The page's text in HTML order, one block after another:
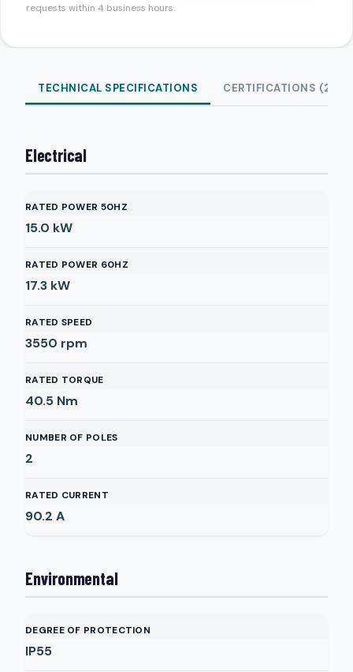
requests within 4 business hours.
TECHNICAL SPECIFICATIONS CERTIFICATIONS (2)
Electrical
RATED POWER 50HZ
15.0 kW
RATED POWER 60HZ
17.3 kW
RATED SPEED
3550 rpm
RATED TORQUE
40.5 Nm
NUMBER OF POLES
2
RATED CURRENT
90.2 A
Environmental
DEGREE OF PROTECTION
IP55